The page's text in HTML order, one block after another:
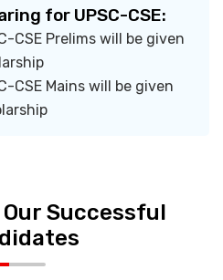
for UPSC-CSE:
CSE Prelims will be given
CSE Mains will be given
Successful